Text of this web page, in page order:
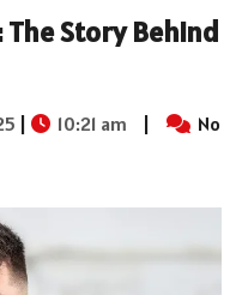
Story Behind
| 10:21 am |
No